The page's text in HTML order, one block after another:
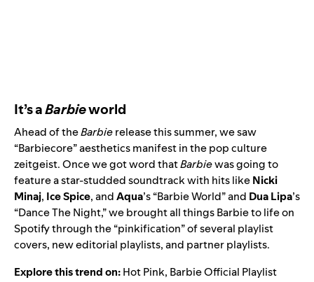
It’s aBarbieworld
Ahead of theBarbierelease this summer, we saw
“Barbiecore” aesthetics manifest in the pop culture
zeitgeist. Once we got word thatBarbiewas going to
feature a star-studded soundtrack with hits likeNicki
Minaj, Ice Spice, andAqua’s “Barbie World” and Dua Lipa’s
“Dance The Night,” we brought all things Barbie to life on
Spotify through the “pinkification” of several playlist
covers, new editorial playlists, and partner playlists.
Explore this trend on:Hot Pink, Barbie Official Playlist